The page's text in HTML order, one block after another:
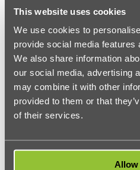
This website uses cookies
We use cookies to
provide social media features
We also share information
our social media, advertising
may combine it with other
provided to them or that
of their services.
Allow
urbanest Student
Rules